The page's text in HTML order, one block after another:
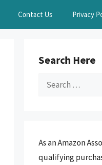
Contact Us Privacy
Search Here
Search
As an Amazon
qualifying